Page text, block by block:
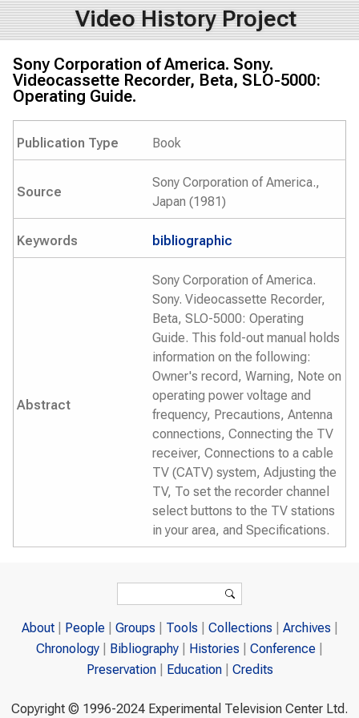
Video History Project
Sony Corporation of America. Sony.
Videocassette Recorder, Beta, SLO-5000:
Operating Guide.
Publication Type Book
Source
Sony Corporation of America.,
Japan (1981)
Keywords bibliographic
Abstract
Sony Corporation of America.
Sony. Videocassette Recorder,
Beta, SLO-5000: Operating
Guide. This fold-out manual holds
information on the following:
Owner's record, Warning, Note on
operating power voltage and
frequency, Precautions, Antenna
connections, Connecting the TV
receiver, Connections to a cable
TV (CATV) system, Adjusting the
TV, To set the recorder channel
select buttons to the TV stations
in your area, and Specifications.
Search
About People Groups Tools Collections
Archives
Chronology
Bibliography Histories
Conference
Preservation
Education Credits
Copyright © 1996-2024 Experimental Television Center Ltd.